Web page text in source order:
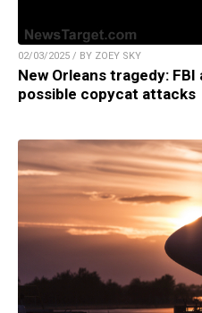
02/03/2025 / BY ZOEY SKY
New Orleans tragedy: FBI
possible copycat attacks